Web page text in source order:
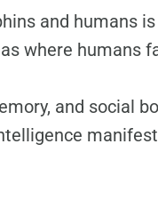
and humans
where humans
and social